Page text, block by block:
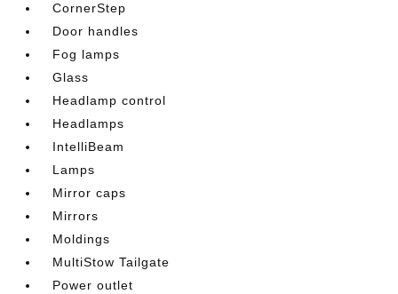
CornerStep
Door handles
Fog lamps
Glass
Headlamp control
Headlamps
IntelliBeam
Lamps
Mirror caps
Mirrors
Moldings
MultiStow Tailgate
Power outlet